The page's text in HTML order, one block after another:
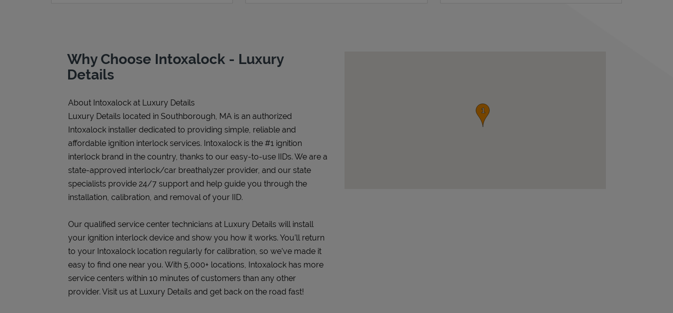
Why Choose Intoxalock - Luxury
Details
About Intoxalock at Luxury Details
Luxury Details located in Southborough, MA is an authorized
Intoxalock installer dedicated to providing simple, reliable and
affordable ignition interlock services. Intoxalock is the #1 ignition
interlock brand in the country, thanks to our easy-to-use IIDs. We are a
state-approved interlock/car breathalyzer provider, and our state
specialists provide 24/7 support and help guide you through the
installation, calibration, and removal of your IID.
Our qualified service center technicians at Luxury Details will install
your ignition interlock device and show you how it works. You’ll return
to your Intoxalock location regularly for calibration, so we’ve made it
easy to find one near you. With 5,000+ locations, Intoxalock has more
service centers within 10 minutes of customers than any other
provider. Visit us at Luxury Details and get back on the road fast!